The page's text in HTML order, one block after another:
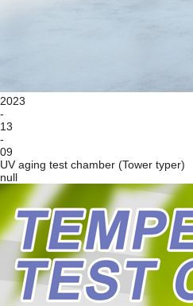
2023
-
13
-
09
UV aging test chamber (Tower typer)
null